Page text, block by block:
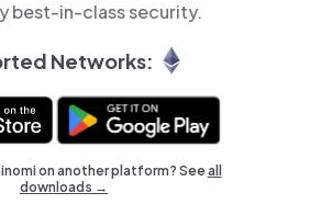
best-in-class security.
Networks:
on another platform? Seeall
downloads →